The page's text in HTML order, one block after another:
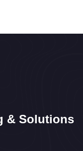
& Solutions